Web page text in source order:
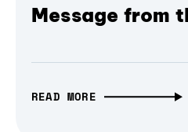
Message from
READ MORE